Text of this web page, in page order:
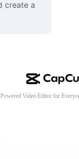
create a
Video Editor for